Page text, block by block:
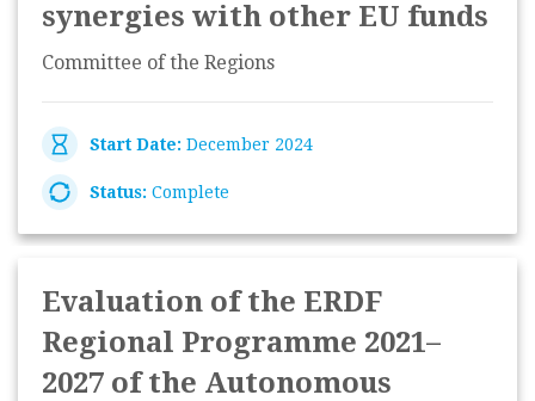
synergies with other EU funds
Committee of the Regions
Start Date: December 2024
Status: Complete
Evaluation of the ERDF
Regional Programme 2021–
2027 of the Autonomous